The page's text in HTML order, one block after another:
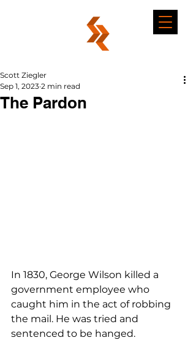
The Pardon
Scott Ziegler
Sep 1, 2023 2 min read
In 1830, George Wilson killed a
government employee who
caught him in the act of robbing
the mail. He was tried and
sentenced to be hanged.